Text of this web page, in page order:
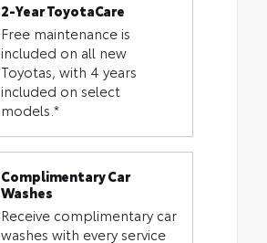
2-Year ToyotaCare
Free maintenance is
included on all new
Toyotas, with 4 years
included on select
models.*
Complimentary Car
Washes
Receive complimentary car
washes with every service